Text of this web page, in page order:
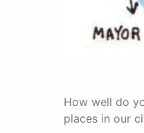
How well do
places in our